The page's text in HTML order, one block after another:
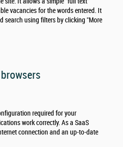
vacancies for the words entered. It
search using filters by clicking "More
required for your
work correctly. As a SaaS
connection and an up-to-date